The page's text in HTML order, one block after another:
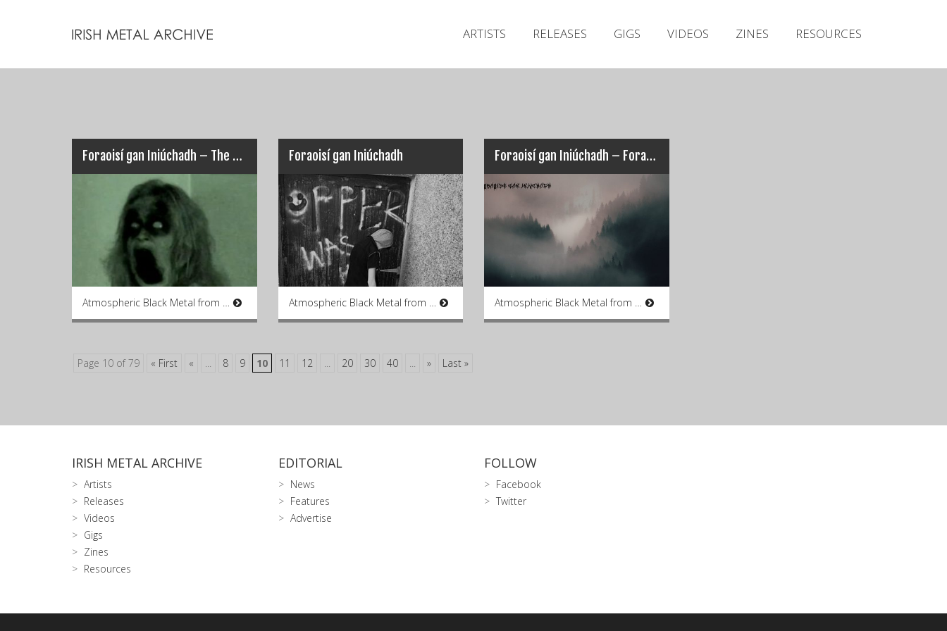
ARTISTS RELEASES GIGS VIDEOS ZINES RESOURCES
Foraoisí gan Iniúchadh – The Apocalypse
Atmospheric Black Metal from Co.
Foraoisí gan Iniúchadh
Atmospheric Black Metal from Co. Wexford
Foraoisí gan Iniúchadh – Foraoisí gan Iniúchadh
Atmospheric Black Metal from Co.
Page 10 of 79 « First « ... 8 9 10 11 12 ... 20 30 40 ... » Last »
IRISH METAL ARCHIVE
Artists
Releases
Videos
Gigs
Zines
Resources
EDITORIAL
News
Features
Advertise
FOLLOW
Facebook
Twitter
Releases